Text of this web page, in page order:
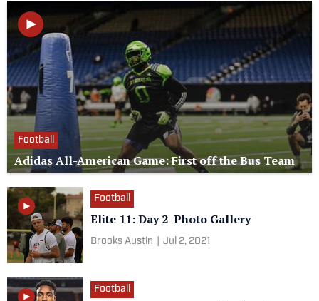
Football
Adidas All-American Game: First off the Bus Team
Football
Elite 11: Day 2 Photo Gallery
Brooks Austin Jul 2, 2021
Football